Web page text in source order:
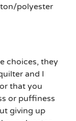
polyester
choices, they
and I
that you
or puffiness
giving up